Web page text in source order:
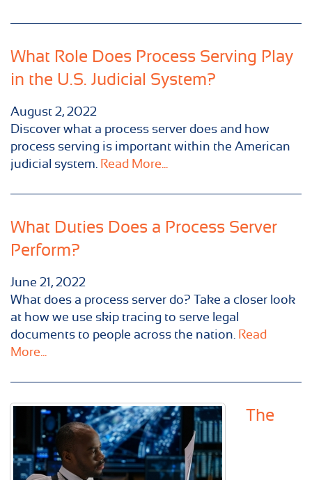
What Role Does Process Serving Play
in the U.S. Judicial System?
August 2, 2022
Discover what a process server does and how
process serving is important within the American
judicial system. Read More...
What Duties Does a Process Server
Perform?
June 21, 2022
What does a process server do? Take a closer look
at how we use skip tracing to serve legal
documents to people across the nation. Read
More...
The